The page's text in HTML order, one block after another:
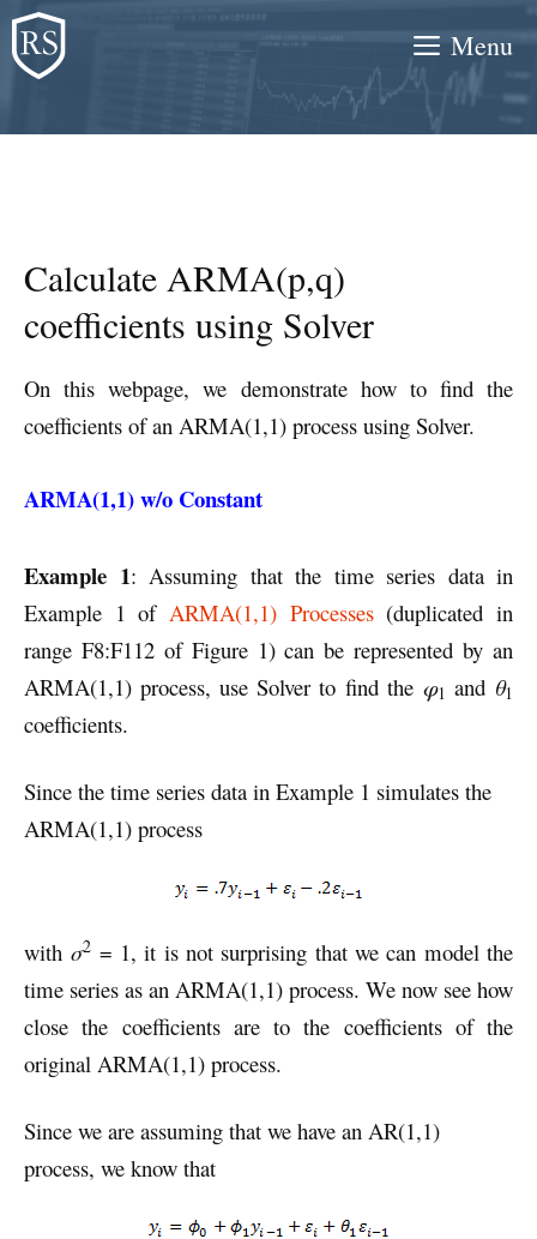
Skip
to
content
Menu
Calculate ARMA(p,q)
coefficients using Solver
On this webpage, we demonstrate how to find the
coefficients of an ARMA(1,1) process using Solver.
ARMA(1,1) w/o Constant
Example 1: Assuming that the time series data in
Example 1 of ARMA(1,1) Processes (duplicated in
range F8:F112 of Figure 1) can be represented by an
ARMA(1,1) process, use Solver to find the φ1 and θ1
coefficients.
Since the time series data in Example 1 simulates the
ARMA(1,1) process
with σ2 = 1, it is not surprising that we can model the
time series as an ARMA(1,1) process. We now see how
close the coefficients are to the coefficients of the
original ARMA(1,1) process.
Since we are assuming that we have an AR(1,1)
process, we know that